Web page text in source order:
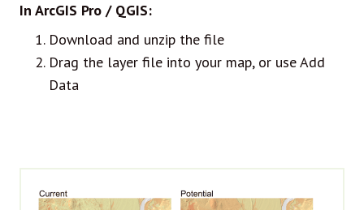
In ArcGIS Pro / QGIS:
Download and unzip the file
Drag the layer file into your map, or use Add
Data